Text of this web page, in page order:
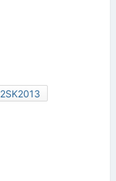
2SK2013